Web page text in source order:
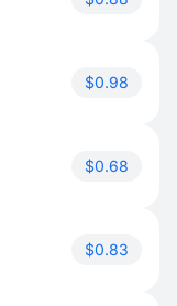
$0.98
$0.68
$0.83